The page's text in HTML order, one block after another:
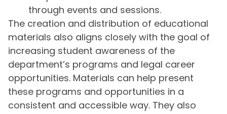
through events and sessions.
The creation and distribution of educational
materials also aligns closely with the goal of
increasing student awareness of the
department’s programs and legal career
opportunities. Materials can help present
these programs and opportunities in a
consistent and accessible way. They also